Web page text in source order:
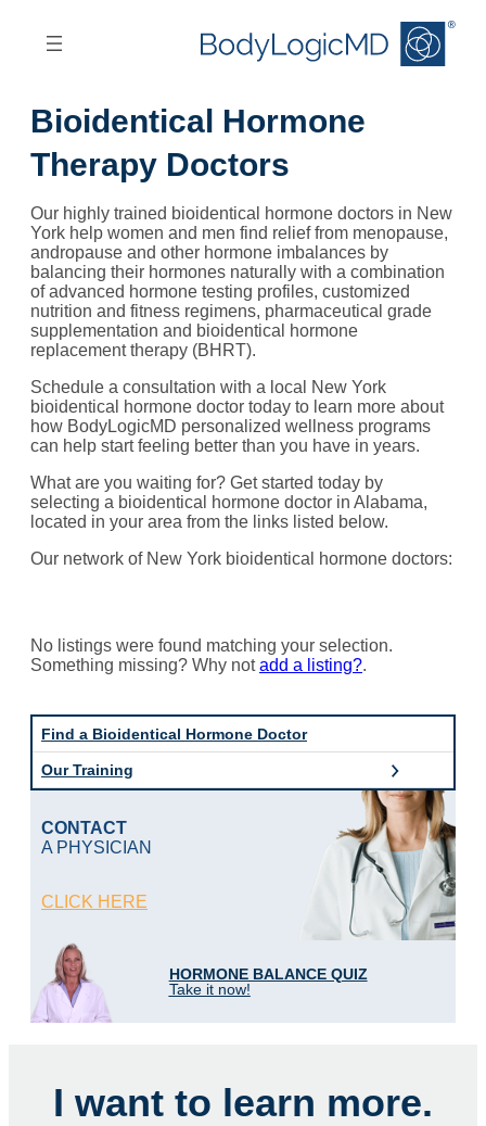
Find a Bioidentical Hormone Doctor
Our Training
CONTACT
A PHYSICIAN
CLICK HERE
HORMONE BALANCE QUIZ
Take it now!
Bioidentical Hormone
Therapy Doctors
Our highly trained bioidentical hormone doctors in New
York help women and men find relief from menopause,
andropause and other hormone imbalances by
balancing their hormones naturally with a combination
of advanced hormone testing profiles, customized
nutrition and fitness regimens, pharmaceutical grade
supplementation and bioidentical hormone
replacement therapy (BHRT).
Schedule a consultation with a local New York
bioidentical hormone doctor today to learn more about
how BodyLogicMD personalized wellness programs
can help start feeling better than you have in years.
What are you waiting for? Get started today by
selecting a bioidentical hormone doctor in Alabama,
located in your area from the links listed below.
Our network of New York bioidentical hormone doctors:
No listings were found matching your selection.
Something missing? Why notadd a listing?.
I want to learn more.